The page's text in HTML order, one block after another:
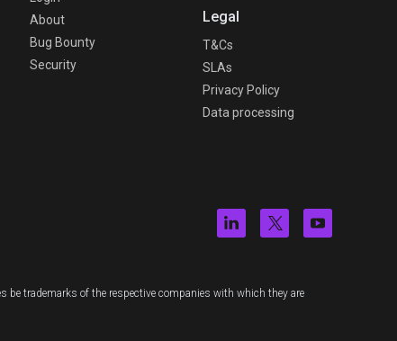
About
Bug Bounty
Security
Legal
T&Cs
SLAs
Privacy Policy
Data processing
trademarks of the respective companies with which they are